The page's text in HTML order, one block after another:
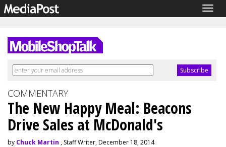
COMMENTARY
The New Happy Meal: Beacons
Drive Sales at McDonald's
by Chuck Martin , Staff Writer, December 18, 2014